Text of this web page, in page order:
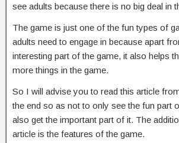
see adults because there is no big deal in
The game is just one of the fun types of
adults need to engage in because apart
interesting part of the game, it also helps
more things in the game.
So I will advise you to read this article
the end so as not to only see the fun part
also get the important part of it. The
article is the features of the game.